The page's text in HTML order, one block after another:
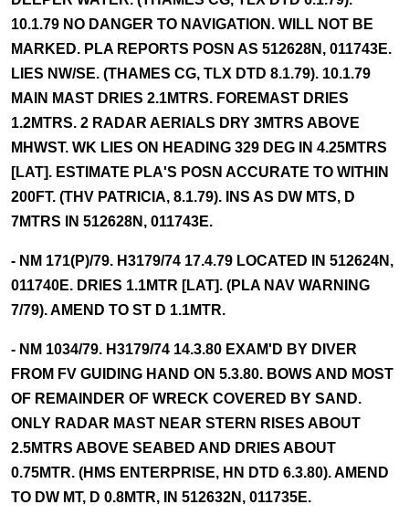
10.1.79 NO DANGER TO NAVIGATION. WILL NOT BE
MARKED. PLA REPORTS POSN AS 512628N, 011743E.
LIES NW/SE. (THAMES CG, TLX DTD 8.1.79). 10.1.79
MAIN MAST DRIES 2.1MTRS. FOREMAST DRIES
1.2MTRS. 2 RADAR AERIALS DRY 3MTRS ABOVE
MHWST. WK LIES ON HEADING 329 DEG IN 4.25MTRS
[LAT]. ESTIMATE PLA'S POSN ACCURATE TO WITHIN
200FT. (THV PATRICIA, 8.1.79). INS AS DW MTS, D
7MTRS IN 512628N, 011743E.
- NM 171(P)/79. H3179/74 17.4.79 LOCATED IN 512624N,
011740E. DRIES 1.1MTR [LAT]. (PLA NAV WARNING
7/79). AMEND TO ST D 1.1MTR.
- NM 1034/79. H3179/74 14.3.80 EXAM'D BY DIVER
FROM FV GUIDING HAND ON 5.3.80. BOWS AND MOST
OF REMAINDER OF WRECK COVERED BY SAND.
ONLY RADAR MAST NEAR STERN RISES ABOUT
2.5MTRS ABOVE SEABED AND DRIES ABOUT
0.75MTR. (HMS ENTERPRISE, HN DTD 6.3.80). AMEND
TO DW MT, D 0.8MTR, IN 512632N, 011735E.